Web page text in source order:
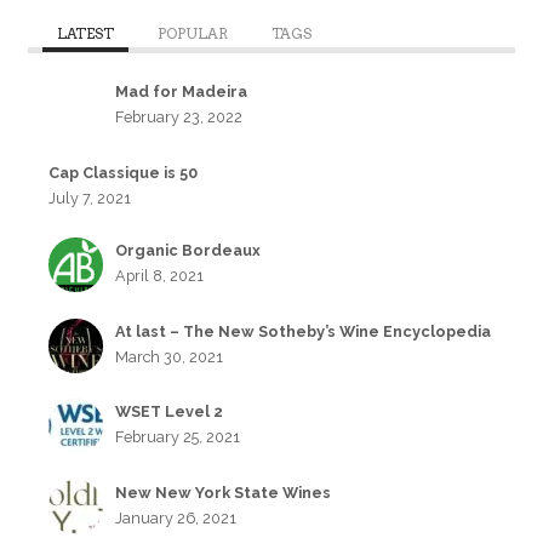
LATEST POPULAR TAGS
Mad for Madeira
February 23, 2022
Cap Classique is 50
July 7, 2021
Organic Bordeaux
April 8, 2021
At last – The New Sotheby’s Wine Encyclopedia
March 30, 2021
WSET Level 2
February 25, 2021
New New York State Wines
January 26, 2021